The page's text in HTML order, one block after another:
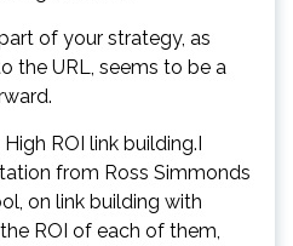
of your strategy, as
the URL, seems to be a
ROI link building.I
from Ross Simmonds
on link building with
ROI of each of them,